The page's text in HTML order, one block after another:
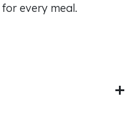
every meal.